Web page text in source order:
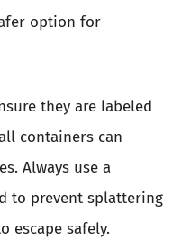
option for
they are labeled
containers can
Always use a
to prevent splattering
escape safely.